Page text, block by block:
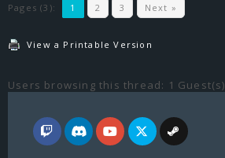
Pages (3): 1 2 3 Next »
View a Printable Version
Users browsing this thread: 1 Guest(s)